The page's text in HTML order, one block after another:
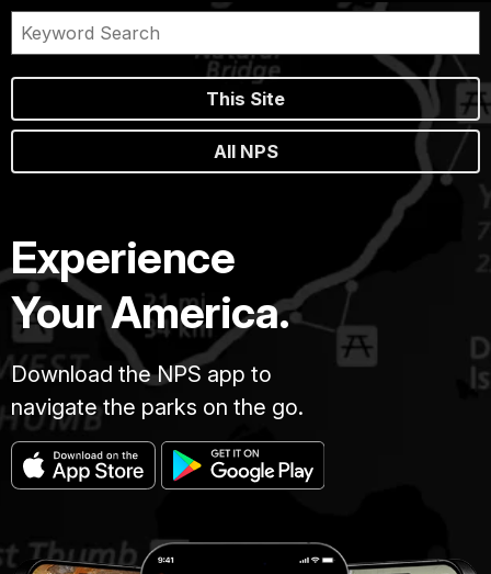
This Site
All NPS
Experience
Your America.
Download the NPS app to
navigate the parks on the go.